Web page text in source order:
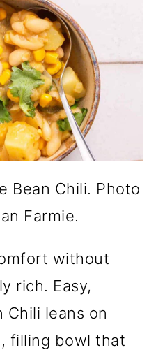
Bean Chili. Photo
Farmie.
without
rich. Easy,
Chili leans on
filling bowl that